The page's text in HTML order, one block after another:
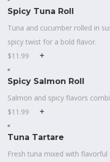
Spicy Tuna Roll
Tuna and cucumber rolled in
spicy twist for a bold flavor.
$11.99
Spicy Salmon Roll
Salmon and spicy flavors
$11.99
Tuna Tartare
Fresh tuna mixed with flavorful